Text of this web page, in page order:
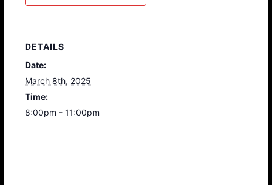
DETAILS
Date:
March 8th, 2025
Time:
8:00pm - 11:00pm